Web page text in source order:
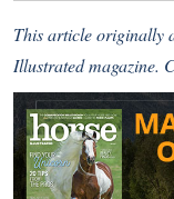
This article originally
Illustrated magazine.